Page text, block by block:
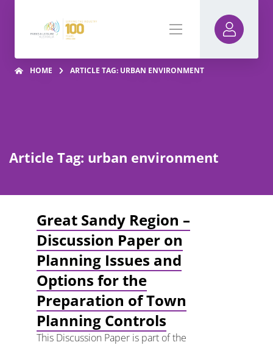
HOME ARTICLE TAG: URBAN ENVIRONMENT
Article Tag: urban environment
Great Sandy Region –
Discussion Paper on
Planning Issues and
Options for the
Preparation of Town
Planning Controls
This Discussion Paper is part of the